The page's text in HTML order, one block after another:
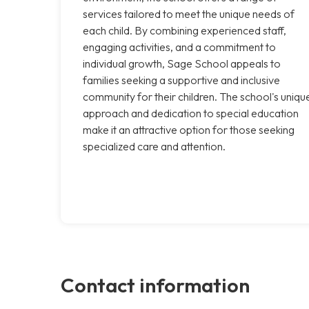
services tailored to meet the unique needs of
each child. By combining experienced staff,
engaging activities, and a commitment to
individual growth, Sage School appeals to
families seeking a supportive and inclusive
community for their children. The school's
approach and dedication to special education
make it an attractive option for those seeking
specialized care and attention.
Contact information